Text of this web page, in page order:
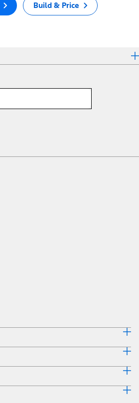
Build & Price